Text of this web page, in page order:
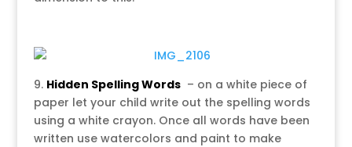
9. Hidden Spelling Words– on a white piece of
paper let your child write out the spelling words
using a white crayon. Once all words have been
written use watercolors and paint to make